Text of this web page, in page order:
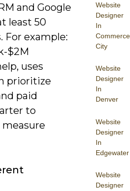
Website
Designer
In
Commerce
City
Website
Designer
In
Denver
Website
Designer
In
Edgewater
Website
Designer
and Google
least 50
example:
$2M
uses
prioritize
paid
to